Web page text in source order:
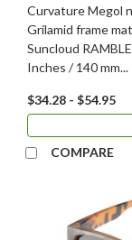
Curvature Megol
Grilamid frame
Suncloud
Inches / 140 mm...
$34.28 - $54.95
COMPARE